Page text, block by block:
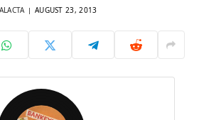
AUGUST 23, 2013